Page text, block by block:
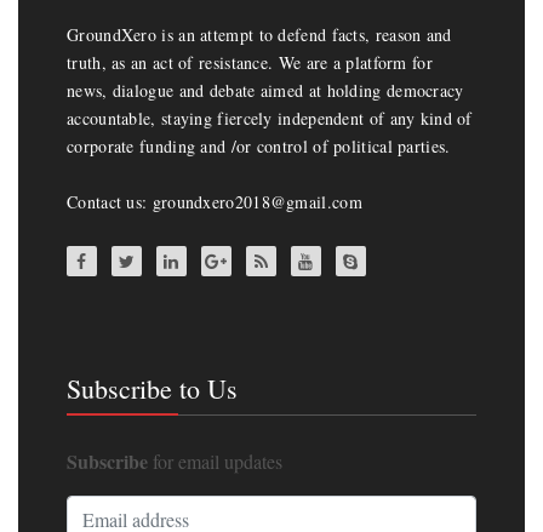
GroundXero is an attempt to defend facts, reason and
truth, as an act of resistance. We are a platform for
news, dialogue and debate aimed at holding democracy
accountable, staying fiercely independent of any kind of
corporate funding and /or control of political parties.
Contact us: groundxero2018@gmail.com
Subscribe to Us
Subscribe for email updates